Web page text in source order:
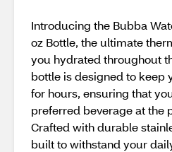
Introducing the Bubba
oz Bottle, the ultimate
you hydrated throughout
bottle is designed to keep
for hours, ensuring that
preferred beverage at the
Crafted with durable
built to withstand your